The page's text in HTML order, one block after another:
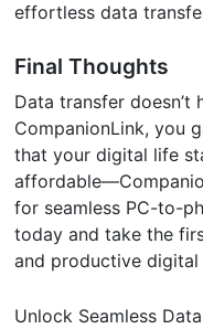
effortless data
Final Thoughts
Data transfer doesn’t
CompanionLink, you
that your digital life
for seamless PC-to-
today and take the
and productive digital
Unlock Seamless